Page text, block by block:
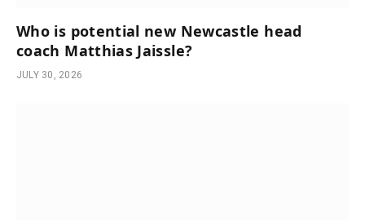
Who is potential new Newcastle head
coach Matthias Jaissle?
JULY 30, 2026